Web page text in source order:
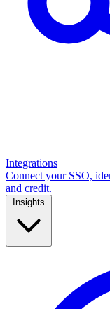
Integrations
Connect your SSO,
and credit.